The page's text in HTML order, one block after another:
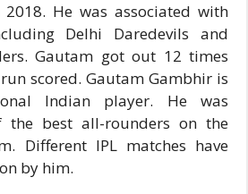
He was associated with
Delhi Daredevils and
Gautam got out 12 times
scored. Gautam Gambhir is
Indian player. He was
the best all-rounders on the
Different IPL matches have
by him.